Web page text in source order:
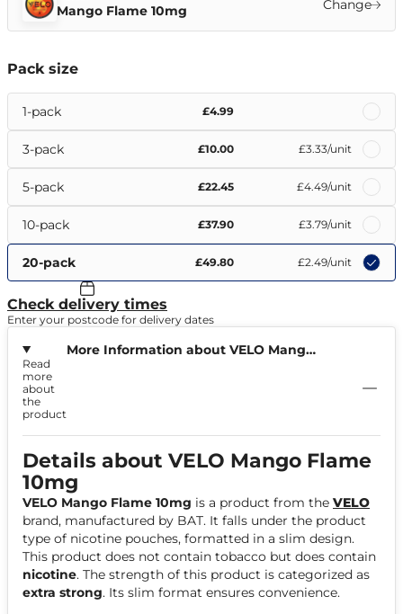
Mango Flame 10mg Change
Pack size
1-pack £4.99
3-pack £10.00 £3.33/unit
5-pack £22.45 £4.49/unit
10-pack £37.90 £3.79/unit
20-pack £49.80 £2.49/unit
Check delivery times
Enter your postcode for delivery dates
More Information about VELO Mango
Read
more
about
the
product
Details about VELO Mango Flame
10mg
VELO Mango Flame 10mg is a product from the VELO
brand, manufactured by BAT. It falls under the product
type of nicotine pouches, formatted in a slim design.
This product does not contain tobacco but does contain
nicotine. The strength of this product is categorized as
extra strong. Its slim format ensures convenience.